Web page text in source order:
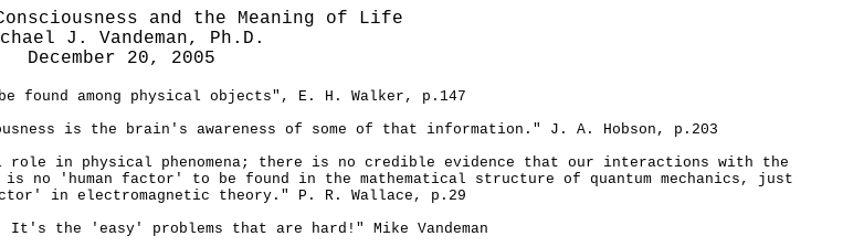
and the Meaning of Life
J. Vandeman, Ph.D.
December 20, 2005
found among physical objects", E. H. Walker, p.147
is the brain's awareness of some of that information." J. A. Hobson, p.203
role in physical phenomena; there is no credible evidence that our interactions with the
'human factor' to be found in the mathematical structure of quantum mechanics, just
in electromagnetic theory." P. R. Wallace, p.29
the 'easy' problems that are hard!" Mike Vandeman